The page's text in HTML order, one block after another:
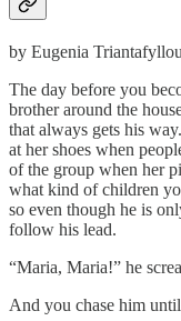
by Eugenia Triantafyllou
The day before you
brother around the
that always gets his
at her shoes when
of the group when her
what kind of children
so even though he is
follow his lead.
“Maria, Maria!” he
And you chase him